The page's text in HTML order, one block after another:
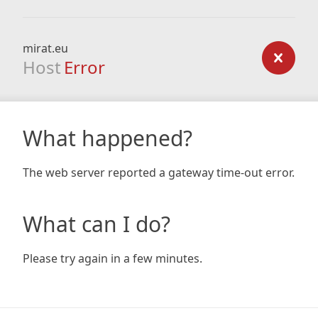
mirat.eu
Host Error
What happened?
The web server reported a gateway time-out error.
What can I do?
Please try again in a few minutes.